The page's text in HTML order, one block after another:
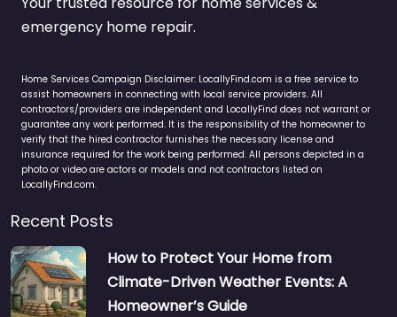
emergency home repair.
Home Services Campaign Disclaimer: LocallyFind.com is a free service to
assist homeowners in connecting with local service providers. All
contractors/providers are independent and LocallyFind does not warrant or
guarantee any work performed. It is the responsibility of the homeowner to
verify that the hired contractor furnishes the necessary license and
insurance required for the work being performed. All persons depicted in a
photo or video are actors or models and not contractors listed on
LocallyFind.com.
Recent Posts
How to Protect Your Home from
Climate-Driven Weather Events: A
Homeowner’s Guide